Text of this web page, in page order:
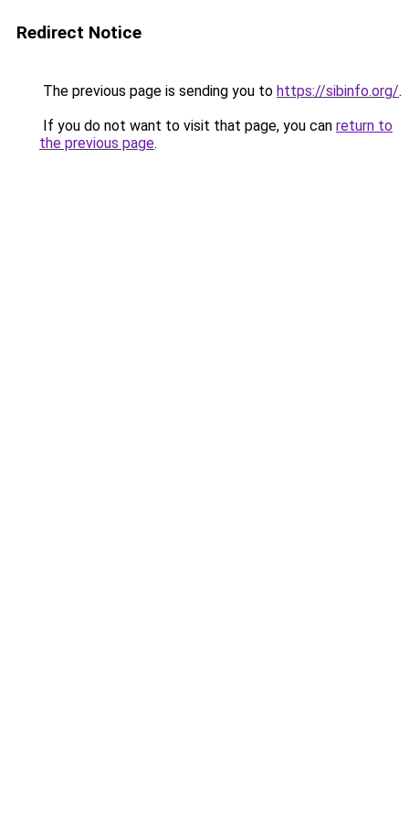
Redirect Notice
The previous page is sending you to https://sibinfo.org/.
If you do not want to visit that page, you can return to
the previous page.